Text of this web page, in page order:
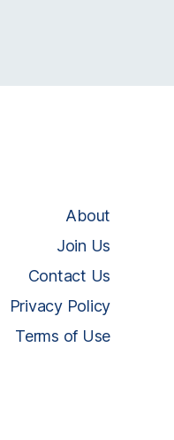
About
Join Us
Contact Us
Privacy Policy
Terms of Use